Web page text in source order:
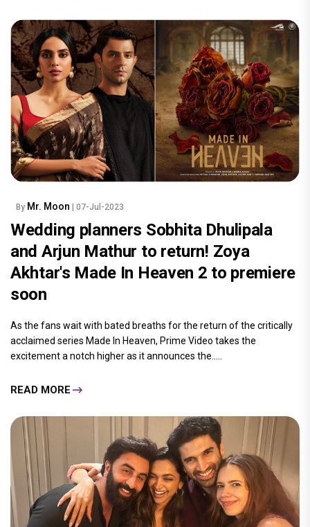
By Mr. Moon | 07-Jul-2023
Wedding planners Sobhita Dhulipala
and Arjun Mathur to return! Zoya
Akhtar's Made In Heaven 2 to premiere
soon
As the fans wait with bated breaths for the return of the critically
acclaimed series Made In Heaven, Prime Video takes the
excitement a notch higher as it announces the.....
READ MORE